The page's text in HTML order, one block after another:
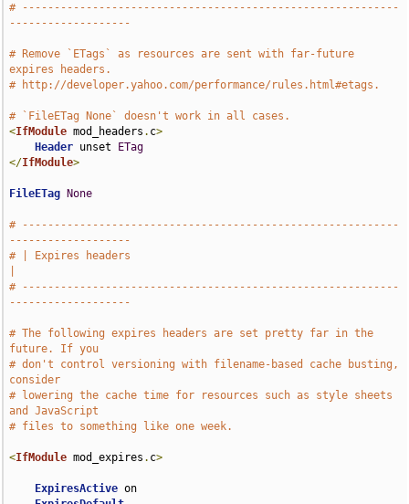
# -----------------------------------------------------------
-------------------
# Remove `ETags` as resources are sent with far-future
expires headers.
# http://developer.yahoo.com/performance/rules.html#etags.
# `FileETag None` doesn't work in all cases.
<IfModule mod_headers . c>
Header unset
ETag
</IfModule>
FileETag None
# -----------------------------------------------------------
-------------------
# | Expires headers
# -----------------------------------------------------------
-------------------
# The following expires headers are set pretty far in the
future. If you
# don't control versioning with filename-based cache busting,
consider
# lowering the cache time for resources such as style sheets
and JavaScript
# files to something like one week.
<IfModule mod_expires . c>
ExpiresActive on